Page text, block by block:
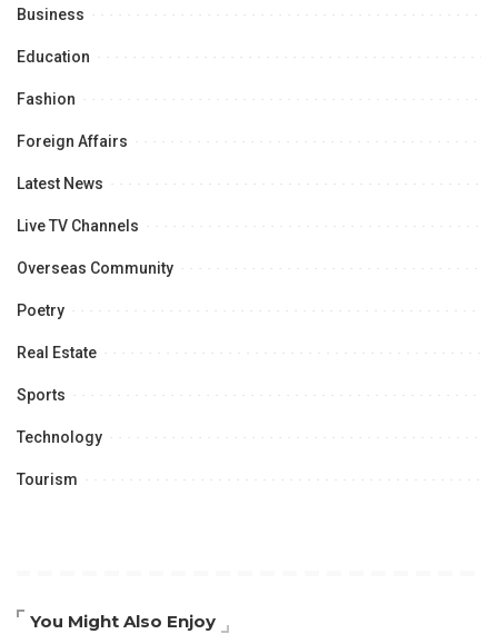
Business
Education
Fashion
Foreign Affairs
Latest News
Live TV Channels
Overseas Community
Poetry
Real Estate
Sports
Technology
Tourism
You Might Also Enjoy